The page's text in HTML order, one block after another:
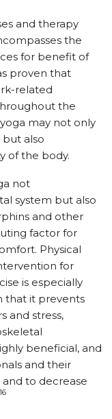
and therapy
the
for benefit of
proven that
related
the
may not only
but also
of the body.
not
system but also
and other
factor for
Physical
for
is especially
that it prevents
and stress,
beneficial, and
and their
to decrease
16